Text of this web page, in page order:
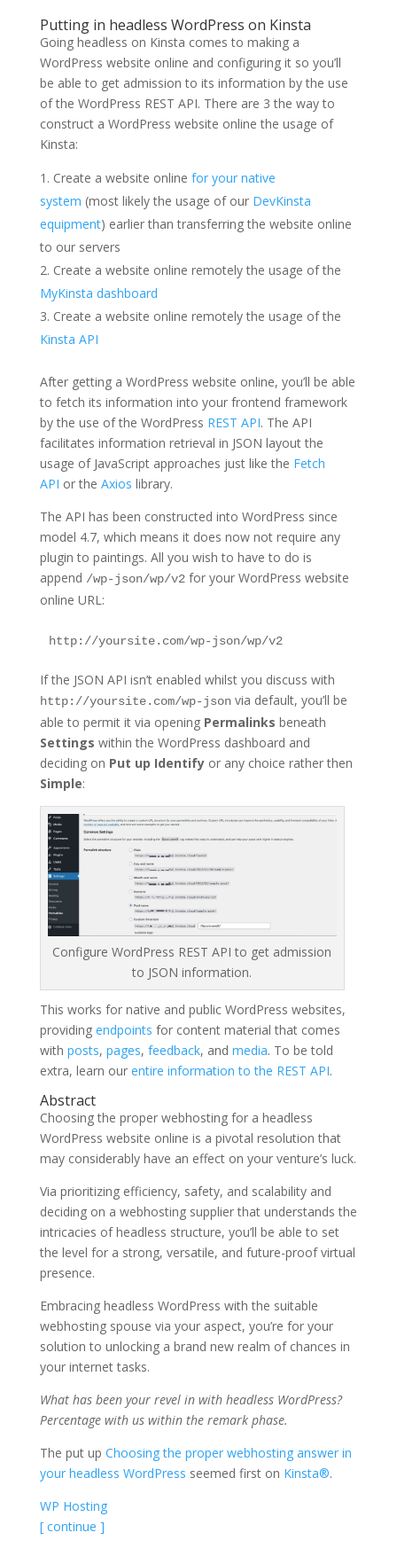
Putting in headless WordPress on Kinsta
Going headless on Kinsta comes to making a
WordPress website online and configuring it so you’ll
be able to get admission to its information by the use
of the WordPress REST API. There are 3 the way to
construct a WordPress website online the usage of
Kinsta:
Create a website online for your native
system (most likely the usage of our DevKinsta
equipment) earlier than transferring the website online
to our servers
Create a website online remotely the usage of the
MyKinsta dashboard
Create a website online remotely the usage of the
Kinsta API
After getting a WordPress website online, you’ll be able
to fetch its information into your frontend framework
by the use of the WordPress REST API. The API
facilitates information retrieval in JSON layout the
usage of JavaScript approaches just like the Fetch
API or the Axios library.
The API has been constructed into WordPress since
model 4.7, which means it does now not require any
plugin to paintings. All you wish to have to do is
append /wp-json/wp/v2for your WordPress website
online URL:
http://yoursite.com/wp-json/wp/v2
If the JSON API isn’t enabled whilst you discuss with
http://yoursite.com/wp-jsonvia default, you’ll be
able to permit it via opening Permalinks beneath
Settings within the WordPress dashboard and
deciding on Put up Identifyor any choice rather then
Simple:
Configure WordPress REST API to get admission
to JSON information.
This works for native and public WordPress websites,
providing endpoints for content material that comes
with posts, pages, feedback, and media. To be told
extra, learn our entire information to the REST API.
Abstract
Choosing the proper webhosting for a headless
WordPress website online is a pivotal resolution that
may considerably have an effect on your venture’s luck.
Via prioritizing efficiency, safety, and scalability and
deciding on a webhosting supplier that understands the
intricacies of headless structure, you’ll be able to set
the level for a strong, versatile, and future-proof virtual
presence.
Embracing headless WordPress with the suitable
webhosting spouse via your aspect, you’re for your
solution to unlocking a brand new realm of chances in
your internet tasks.
What has been your revel in with headless WordPress?
Percentage with us within the remark phase.
The put up Choosing the proper webhosting answer in
your headless WordPress seemed first on Kinsta®.
WP Hosting
[ continue ]